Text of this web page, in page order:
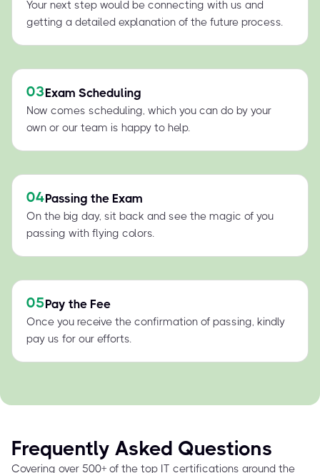
Your next step would be connecting with us and
getting a detailed explanation of the future process.
03Exam Scheduling
Now comes scheduling, which you can do by your
own or our team is happy to help.
04Passing the Exam
On the big day, sit back and see the magic of you
passing with flying colors.
05Pay the Fee
Once you receive the confirmation of passing, kindly
pay us for our efforts.
Frequently Asked Questions
Covering over 500+ of the top IT certifications around the